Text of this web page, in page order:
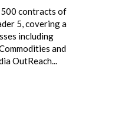
contracts of
5, covering a
including
and
OutReach...